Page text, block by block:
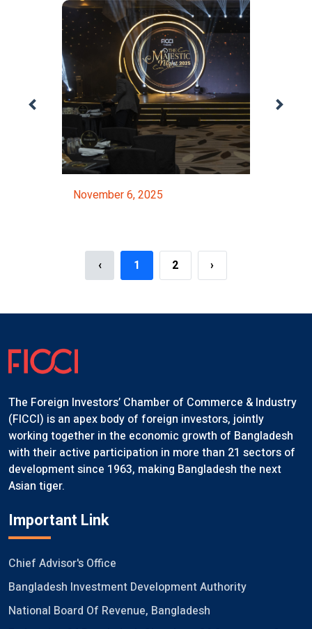
November 6, 2025
‹ 1 2 ›
The Foreign Investors’ Chamber of Commerce & Industry
(FICCI) is an apex body of foreign investors, jointly
working together in the economic growth of Bangladesh
with their active participation in more than 21 sectors of
development since 1963, making Bangladesh the next
Asian tiger.
Important Link
Chief Advisor's Office
Bangladesh Investment Development Authority
National Board Of Revenue, Bangladesh